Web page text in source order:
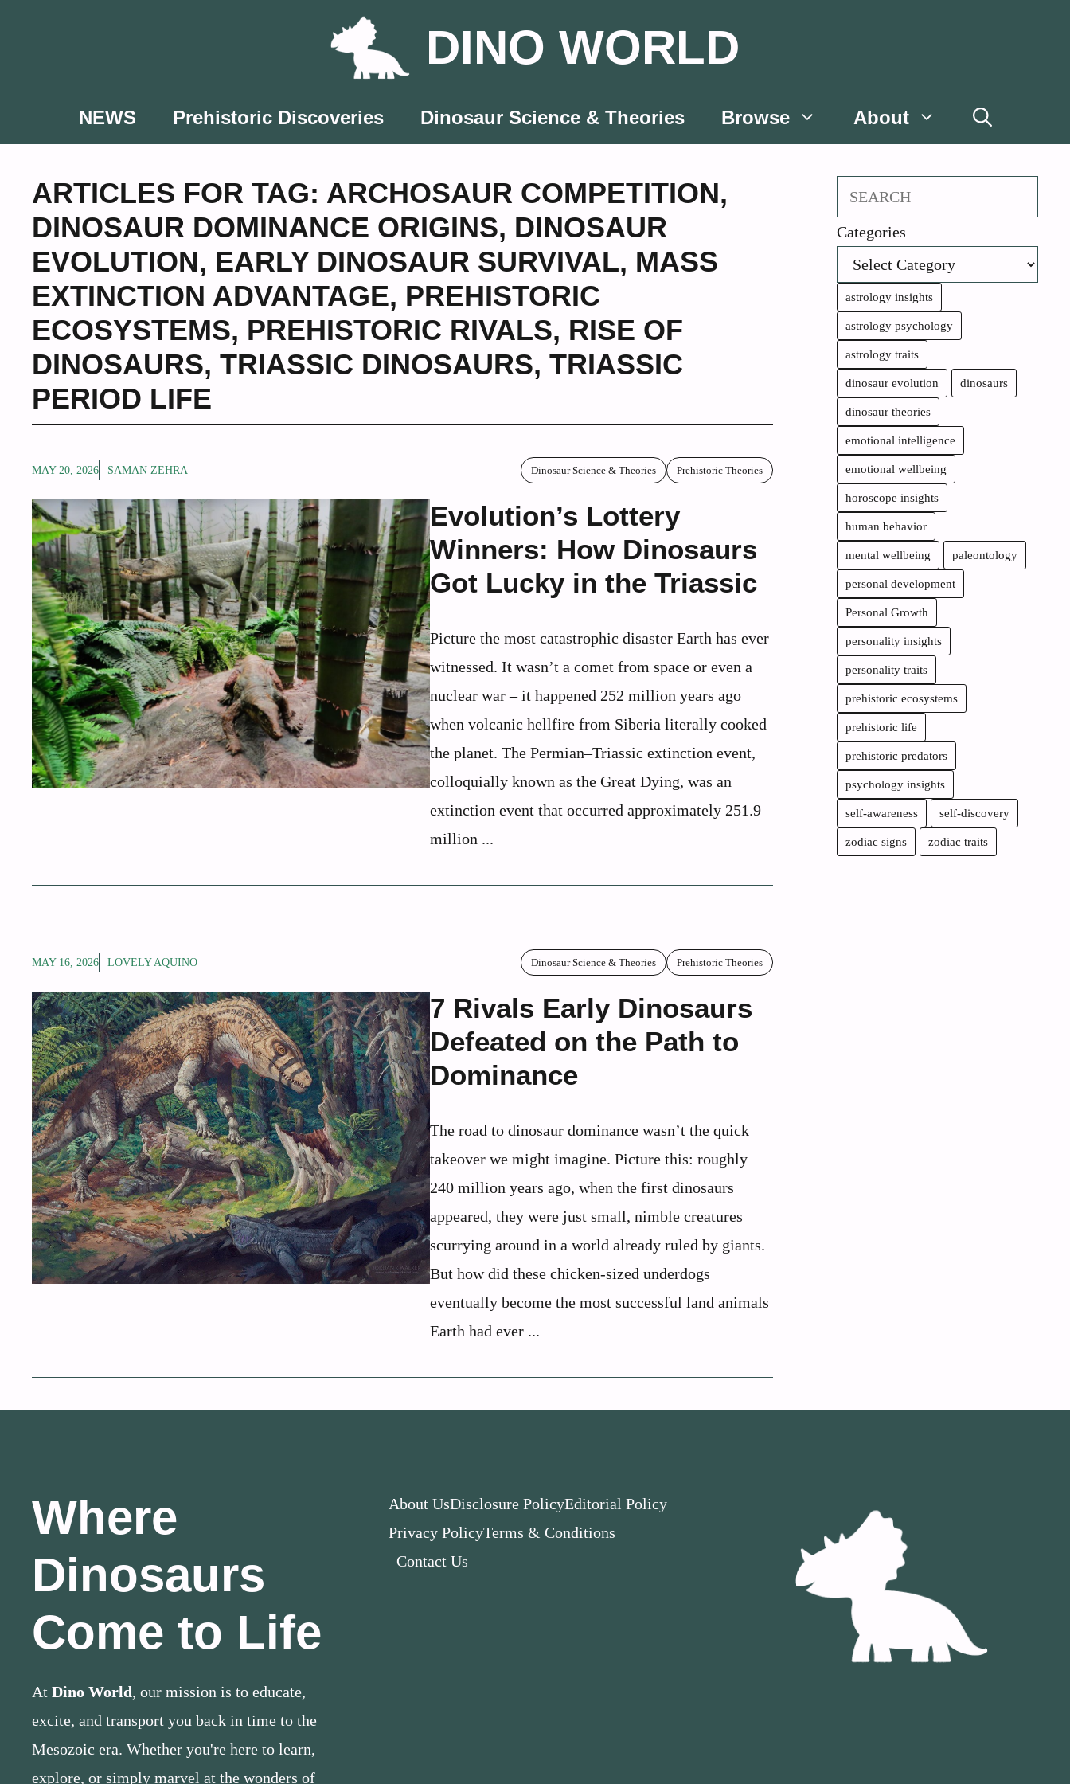
DINO WORLD
NEWS Prehistoric Discoveries Dinosaur Science & Theories Browse About
ARTICLES FOR TAG: ARCHOSAUR COMPETITION,
DINOSAUR DOMINANCE ORIGINS, DINOSAUR
EVOLUTION, EARLY DINOSAUR SURVIVAL, MASS
EXTINCTION ADVANTAGE, PREHISTORIC
ECOSYSTEMS, PREHISTORIC RIVALS, RISE OF
DINOSAURS, TRIASSIC DINOSAURS, TRIASSIC
PERIOD LIFE
MAY 20, 2026 SAMAN ZEHRA Dinosaur Science & Theories Prehistoric Theories
Evolution’s Lottery
Winners: How Dinosaurs
Got Lucky in the Triassic
Picture the most catastrophic disaster Earth has ever
witnessed. It wasn’t a comet from space or even a
nuclear war – it happened 252 million years ago
when volcanic hellfire from Siberia literally cooked
the planet. The Permian–Triassic extinction event,
colloquially known as the Great Dying, was an
extinction event that occurred approximately 251.9
million ...
MAY 16, 2026 LOVELY AQUINO Dinosaur Science & Theories Prehistoric Theories
7 Rivals Early Dinosaurs
Defeated on the Path to
Dominance
The road to dinosaur dominance wasn’t the quick
takeover we might imagine. Picture this: roughly
240 million years ago, when the first dinosaurs
appeared, they were just small, nimble creatures
scurrying around in a world already ruled by giants.
But how did these chicken-sized underdogs
eventually become the most successful land animals
Earth had ever ...
Search
Categories
astrology insights
astrology psychology
astrology traits
dinosaur evolution dinosaurs
dinosaur theories
emotional intelligence
emotional wellbeing
horoscope insights
human behavior
mental wellbeing paleontology
personal development
Personal Growth
personality insights
personality traits
prehistoric ecosystems
prehistoric life
prehistoric predators
psychology insights
self-awareness self-discovery
zodiac signs zodiac traits
Where
Dinosaurs
Come to Life
At Dino World, our mission is to educate,
excite, and transport you back in time to the
Mesozoic era. Whether you're here to learn,
explore, or simply marvel at the wonders of
About UsDisclosure PolicyEditorial Policy
Privacy PolicyTerms & Conditions
Contact Us